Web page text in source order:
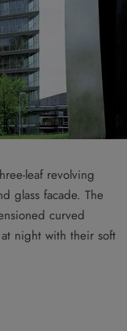
leaf revolving
glass facade. The
curved
night with their soft